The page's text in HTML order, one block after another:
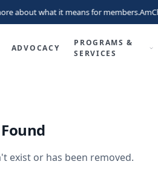
about what it means for members.
ADVOCACY
PROGRAMS &
SERVICES
exist or has been removed.